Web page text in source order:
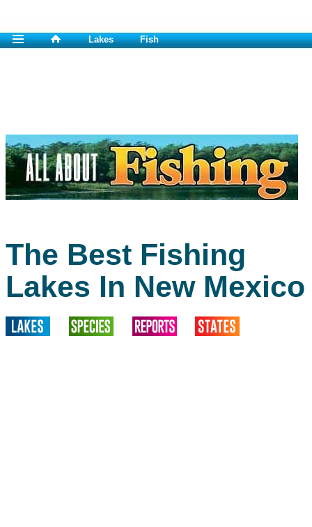
Lakes Fish
The Best Fishing
Lakes In New Mexico